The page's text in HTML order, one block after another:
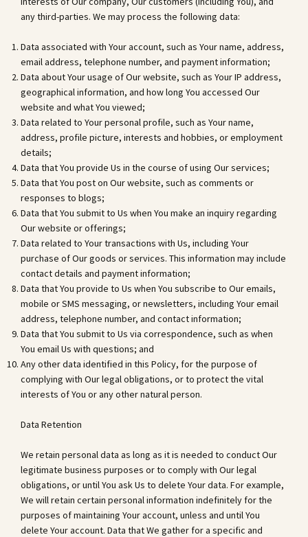
any third-parties. We may process the following data:
Data associated with Your account, such as Your name, address,
email address, telephone number, and payment information;
Data about Your usage of Our website, such as Your IP address,
geographical information, and how long You accessed Our
website and what You viewed;
Data related to Your personal profile, such as Your name,
address, profile picture, interests and hobbies, or employment
details;
Data that You provide Us in the course of using Our services;
Data that You post on Our website, such as comments or
responses to blogs;
Data that You submit to Us when You make an inquiry regarding
Our website or offerings;
Data related to Your transactions with Us, including Your
purchase of Our goods or services. This information may include
contact details and payment information;
Data that You provide to Us when You subscribe to Our emails,
mobile or SMS messaging, or newsletters, including Your email
address, telephone number, and contact information;
Data that You submit to Us via correspondence, such as when
You email Us with questions; and
Any other data identified in this Policy, for the purpose of
complying with Our legal obligations, or to protect the vital
interests of You or any other natural person.
Data Retention
We retain personal data as long as it is needed to conduct Our
legitimate business purposes or to comply with Our legal
obligations, or until You ask Us to delete Your data. For example,
We will retain certain personal information indefinitely for the
purposes of maintaining Your account, unless and until You
delete Your account. Data that We gather for a specific and